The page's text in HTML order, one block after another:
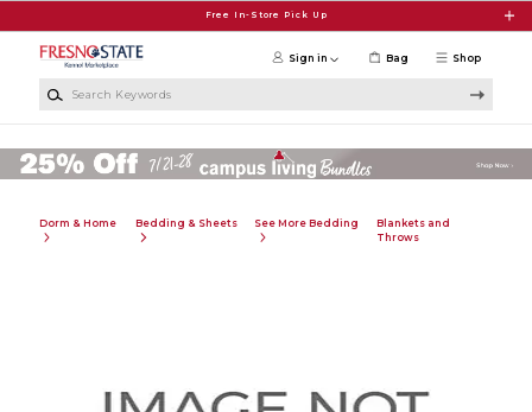
Free In-Store Pick Up
Shop
Sign in Bag
Dorm & Home Bedding & Sheets See More Bedding
Blankets and
Throws